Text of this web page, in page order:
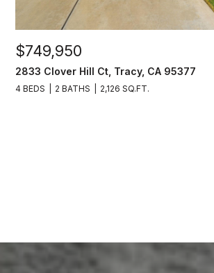
$749,950
2833 Clover Hill Ct, Tracy, CA 95377
4 BEDS 2 BATHS 2,126 SQ.FT.